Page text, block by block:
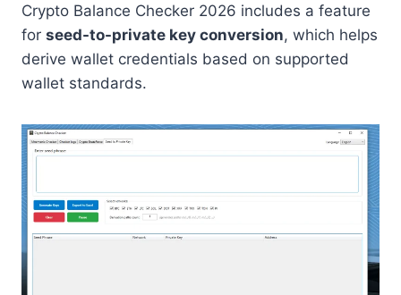
Crypto Balance Checker 2026 includes a feature
for seed-to-private key conversion, which helps
derive wallet credentials based on supported
wallet standards.